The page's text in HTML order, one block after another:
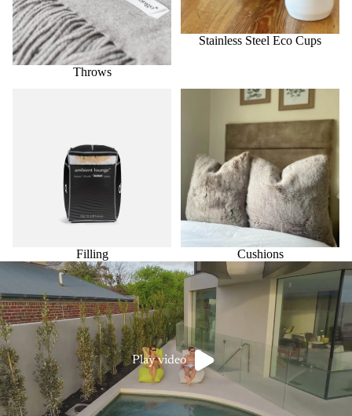
Throws
Stainless Steel Eco Cups
Filling Cushions
Play video